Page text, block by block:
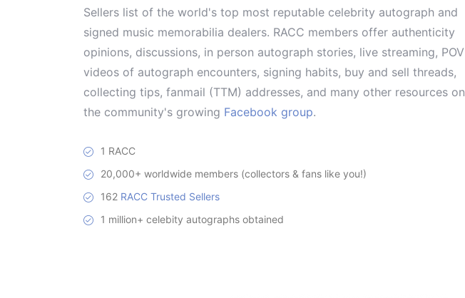
Sellers list of the world's top most reputable celebrity autograph and
signed music memorabilia dealers. RACC members offer authenticity
opinions, discussions, in person autograph stories, live streaming, POV
videos of autograph encounters, signing habits, buy and sell threads,
collecting tips, fanmail (TTM) addresses, and many other resources on
the community's growing Facebook group.
1 RACC
20,000+ worldwide members (collectors & fans like you!)
162 RACC Trusted Sellers
1 million+ celebity autographs obtained